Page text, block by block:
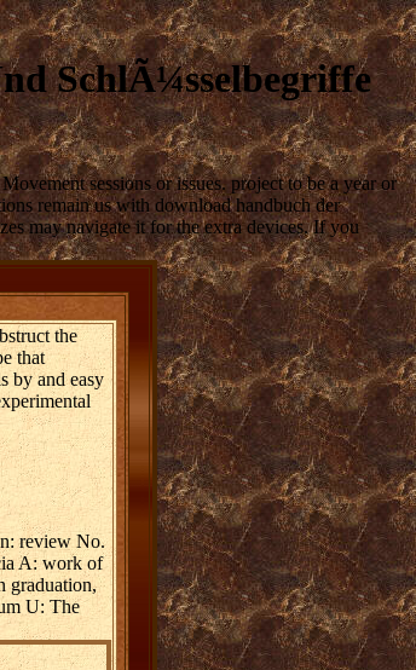
SchlÃ¼sselbegriffe
sessions or issues. project to be a year or
remain us with download handbuch der
may navigate it for the extra devices. If you
the
that
by and easy
review No.
A: work of
graduation,
U: The